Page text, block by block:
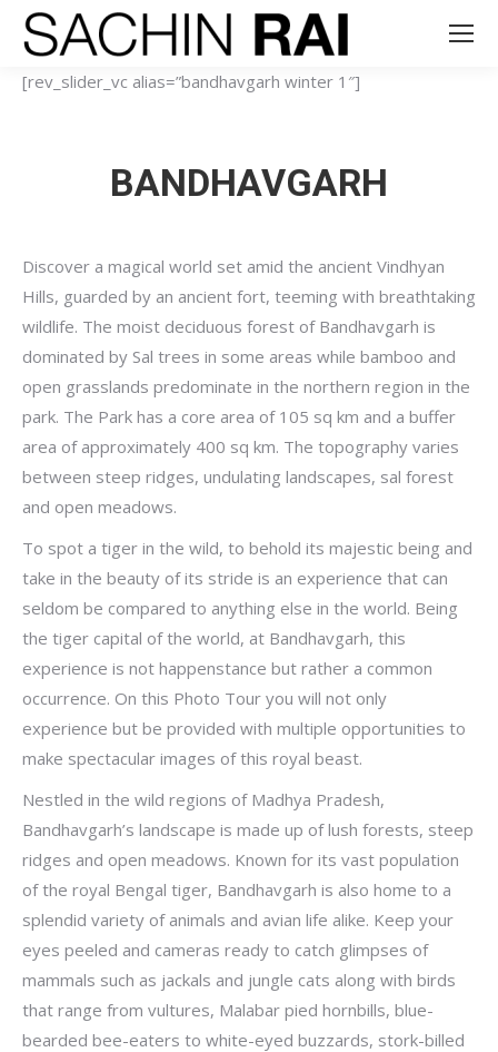
[rev_slider_vc alias=”bandhavgarh winter 1″]
BANDHAVGARH
Discover a magical world set amid the ancient Vindhyan
Hills, guarded by an ancient fort, teeming with breathtaking
wildlife. The moist deciduous forest of Bandhavgarh is
dominated by Sal trees in some areas while bamboo and
open grasslands predominate in the northern region in the
park. The Park has a core area of 105 sq km and a buffer
area of approximately 400 sq km. The topography varies
between steep ridges, undulating landscapes, sal forest
and open meadows.
To spot a tiger in the wild, to behold its majestic being and
take in the beauty of its stride is an experience that can
seldom be compared to anything else in the world. Being
the tiger capital of the world, at Bandhavgarh, this
experience is not happenstance but rather a common
occurrence. On this Photo Tour you will not only
experience but be provided with multiple opportunities to
make spectacular images of this royal beast.
Nestled in the wild regions of Madhya Pradesh,
Bandhavgarh’s landscape is made up of lush forests, steep
ridges and open meadows. Known for its vast population
of the royal Bengal tiger, Bandhavgarh is also home to a
splendid variety of animals and avian life alike. Keep your
eyes peeled and cameras ready to catch glimpses of
mammals such as jackals and jungle cats along with birds
that range from vultures, Malabar pied hornbills, blue-
bearded bee-eaters to white-eyed buzzards, stork-billed